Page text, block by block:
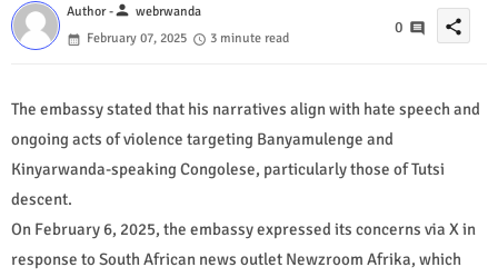
Author -person webrwanda
February 07, 2025
3 minute read
0 share
The embassy stated that his narratives align with hate speech and
ongoing acts of violence targeting Banyamulenge and
Kinyarwanda-speaking Congolese, particularly those of Tutsi
descent.
On February 6, 2025, the embassy expressed its concerns via X in
response to South African news outlet Newzroom Afrika, which